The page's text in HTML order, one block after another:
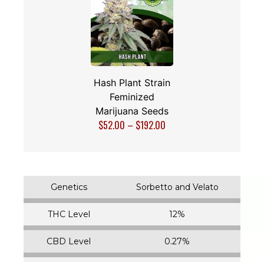
Hash Plant Strain
Feminized
Marijuana Seeds
$52.00 – $192.00
Genetics Sorbetto and Velato
THC Level 12%
CBD Level 0.27%